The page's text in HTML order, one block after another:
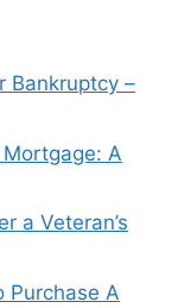
Bankruptcy –
A
a Veteran’s
Purchase A